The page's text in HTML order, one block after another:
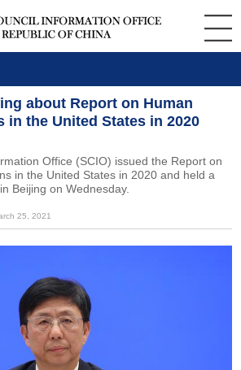
about Report on Human
in the United States in 2020
Office (SCIO) issued the Report on
in the United States in 2020 and held a
Beijing on Wednesday.
25, 2021